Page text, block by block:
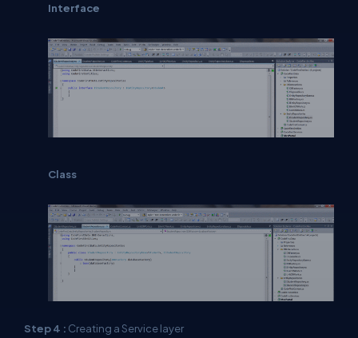
Interface
Class
Step 4 : Creating a Service layer